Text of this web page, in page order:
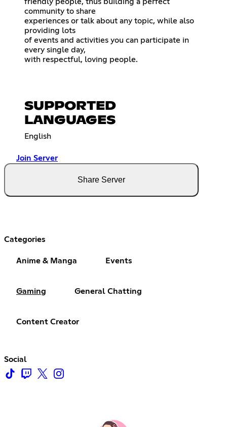
friendly people, thus building a perfect
community to share
experiences or talk about any topic, while also
providing lots
of events and activities you can participate in
every single day,
with respectful, loving people.
SUPPORTED
LANGUAGES
English
Join Server
Share Server
Categories
Anime & Manga Events
Gaming General Chatting
Content Creator
Social